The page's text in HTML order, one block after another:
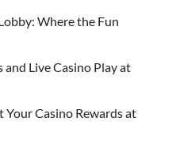
Where the Fun
Live Casino Play at
Your Casino Rewards at